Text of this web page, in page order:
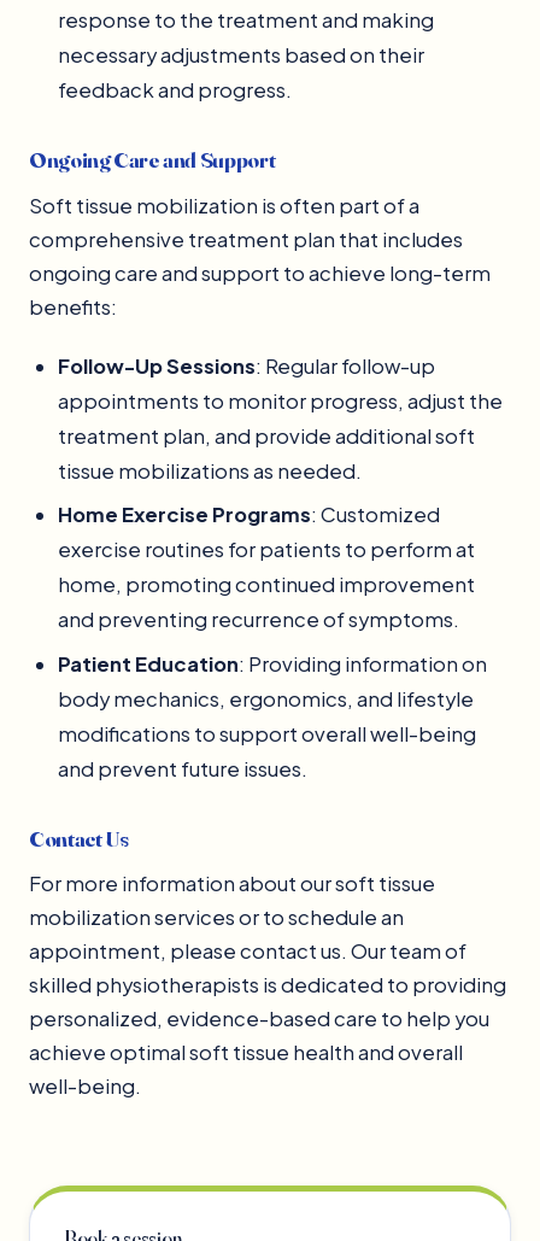
response to the treatment and making
necessary adjustments based on their
feedback and progress.
Ongoing Care and Support
Soft tissue mobilization is often part of a
comprehensive treatment plan that includes
ongoing care and support to achieve long-term
benefits:
Follow-Up Sessions: Regular follow-up
appointments to monitor progress, adjust the
treatment plan, and provide additional soft
tissue mobilizations as needed.
Home Exercise Programs: Customized
exercise routines for patients to perform at
home, promoting continued improvement
and preventing recurrence of symptoms.
Patient Education: Providing information on
body mechanics, ergonomics, and lifestyle
modifications to support overall well-being
and prevent future issues.
Contact Us
For more information about our soft tissue
mobilization services or to schedule an
appointment, please contact us. Our team of
skilled physiotherapists is dedicated to providing
personalized, evidence-based care to help you
achieve optimal soft tissue health and overall
well-being.